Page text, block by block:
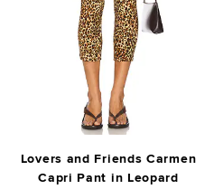
Lovers and Friends Carmen
Capri Pant in Leopard